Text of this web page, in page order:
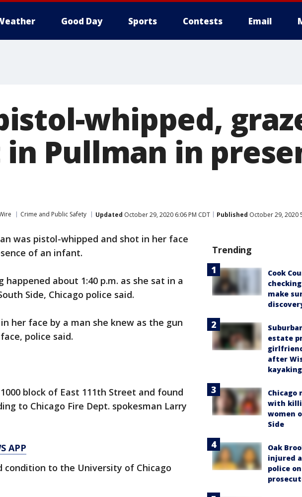
Good Day Sports Contests Email
whipped,
Pullman in
Crime and Public Safety Updated October 29, 2020 6:06 PM CDT Published October 29, 2020
was pistol-whipped and shot in her face
of an infant.
about 1:40 p.m. as she sat in a
Side, Chicago police said.
her face by a man she knew as the gun
police said.
block of East 111th Street and found
to Chicago Fire Dept. spokesman Larry
APP
condition to the University of Chicago
Trending
Cook
make
estate
after
Chicago
with
women
Side
Oak
injured
police